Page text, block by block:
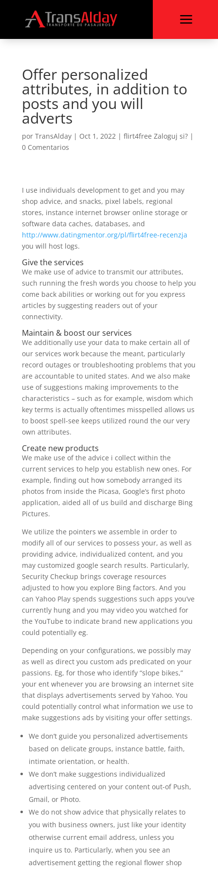
a
Offer personalized
attributes, in addition to
posts and you will
adverts
por TransAlday| Oct 1, 2022| flirt4free Zaloguj si?|
0 Comentarios
I use individuals development to get and you may
shop advice, and snacks, pixel labels, regional
stores, instance internet browser online storage or
software data caches, databases, and
http://www.datingmentor.org/pl/flirt4free-recenzja
you will host logs.
Give the services
We make use of advice to transmit our attributes,
such running the fresh words you choose to help you
come back abilities or working out for you express
articles by suggesting readers out of your
connectivity.
Maintain & boost our services
We additionally use your data to make certain all of
our services work because the meant, particularly
record outages or troubleshooting problems that you
are accountable to united states. And we also make
use of suggestions making improvements to the
characteristics – such as for example, wisdom which
key terms is actually oftentimes misspelled allows us
to boost spell-see keeps utilized round the our very
own attributes.
Create new products
We make use of the advice i collect within the
current services to help you establish new ones. For
example, finding out how somebody arranged its
photos from inside the Picasa, Google’s first photo
application, aided all of us build and discharge Bing
Pictures.
We utilize the pointers we assemble in order to
modify all of our services to possess your, as well as
providing advice, individualized content, and you
may customized google search results. Particularly,
Security Checkup brings coverage resources
adjusted to how you explore Bing factors. And you
can Yahoo Play spends suggestions such apps you’ve
currently hung and you may video you watched for
the YouTube to indicate brand new applications you
could potentially eg.
Depending on your configurations, we possibly may
as well as direct you custom ads predicated on your
passions. Eg, for those who identify “slope bikes,”
your ent whenever you are browsing an internet site
that displays advertisements served by Yahoo. You
could potentially control what information we use to
make suggestions ads by visiting your offer settings.
We don’t guide you personalized advertisements
based on delicate groups, instance battle, faith,
intimate orientation, or health.
We don’t make suggestions individualized
advertising centered on your content out-of Push,
Gmail, or Photo.
We do not show advice that physically relates to
you with business owners, just like your identity
otherwise current email address, unless you
inquire us to. Particularly, when you see an
advertisement getting the regional flower shop